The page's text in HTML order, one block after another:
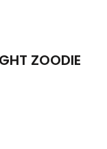
ZOODIE